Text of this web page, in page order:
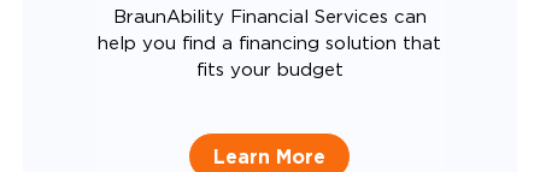
BraunAbility Financial Services can
help you find a financing solution that
fits your budget
Learn More